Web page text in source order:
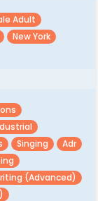
Adult
New York
Singing
Adr
(advanced)